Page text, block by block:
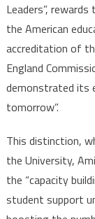
Leaders”,
the American
accreditation of
England
demonstrated its
tomorrow”.
This distinction,
the University,
the “capacity
student support